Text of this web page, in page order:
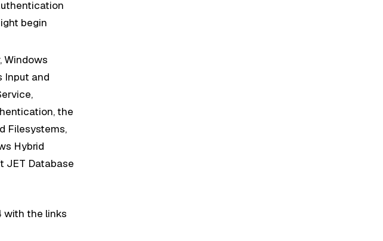
begin
Windows
Input and
the
Filesystems,
Hybrid
JET Database
with the links